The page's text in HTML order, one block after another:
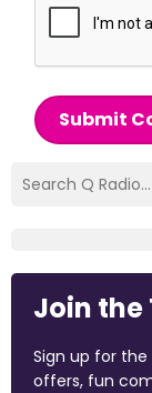
Submit
Join the
Sign up for
offers, fun